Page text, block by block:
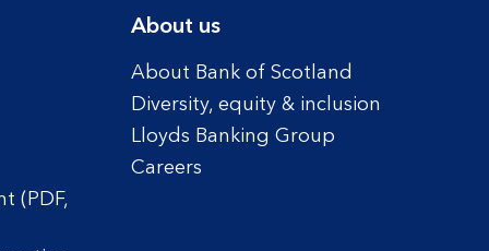
(PDF,
About us
About Bank of Scotland
Diversity, equity & inclusion
Lloyds Banking Group
Careers